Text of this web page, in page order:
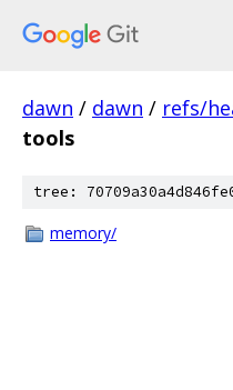
dawn / dawn / refs/
tools
tree:
memory/